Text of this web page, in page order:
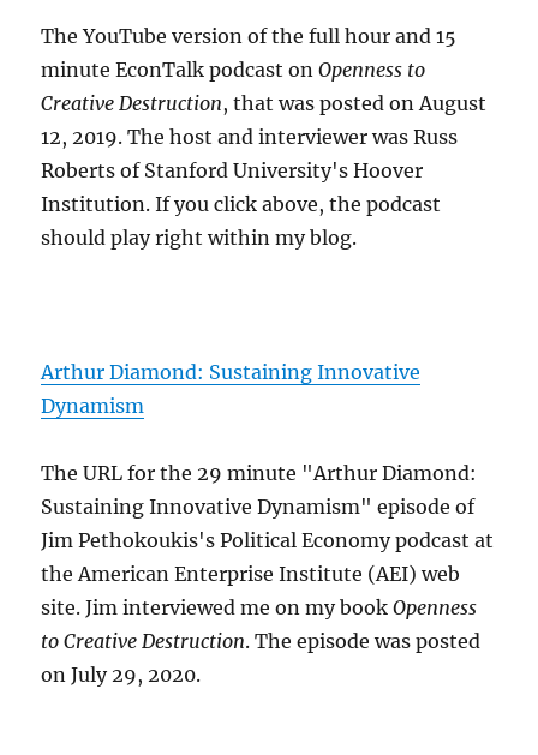
The YouTube version of the full hour and 15
minute EconTalk podcast onOpenness to
Creative Destruction, that was posted on August
12, 2019. The host and interviewer was Russ
Roberts of Stanford University's Hoover
Institution. If you click above, the podcast
should play right within my blog.
Arthur Diamond: Sustaining Innovative
Dynamism
The URL for the 29 minute "Arthur Diamond:
Sustaining Innovative Dynamism" episode of
Jim Pethokoukis's Political Economy podcast at
the American Enterprise Institute (AEI) web
site. Jim interviewed me on my bookOpenness
to Creative Destruction. The episode was posted
on July 29, 2020.